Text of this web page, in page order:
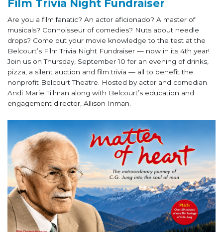
Film Trivia Night Fundraiser
Are you a film fanatic? An actor aficionado? A master of
musicals? Connoisseur of comedies? Nuts about needle
drops? Come put your movie knowledge to the test at the
Belcourt’s Film Trivia Night Fundraiser — now in its 4th year!
Join us on Thursday, September 10 for an evening of drinks,
pizza, a silent auction and film trivia — all to benefit the
nonprofit Belcourt Theatre. Hosted by actor and comedian
Andi Marie Tillman along with Belcourt’s education and
engagement director, Allison Inman.